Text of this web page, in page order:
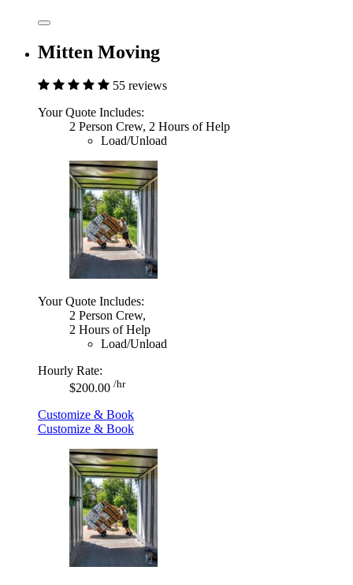
Mitten Moving
55 reviews
Your Quote Includes:
2 Person Crew, 2 Hours of Help
Load/Unload
Your Quote Includes:
2 Person Crew,
2 Hours of Help
Load/Unload
Hourly Rate:
$200.00 /hr
Customize & Book
Customize & Book